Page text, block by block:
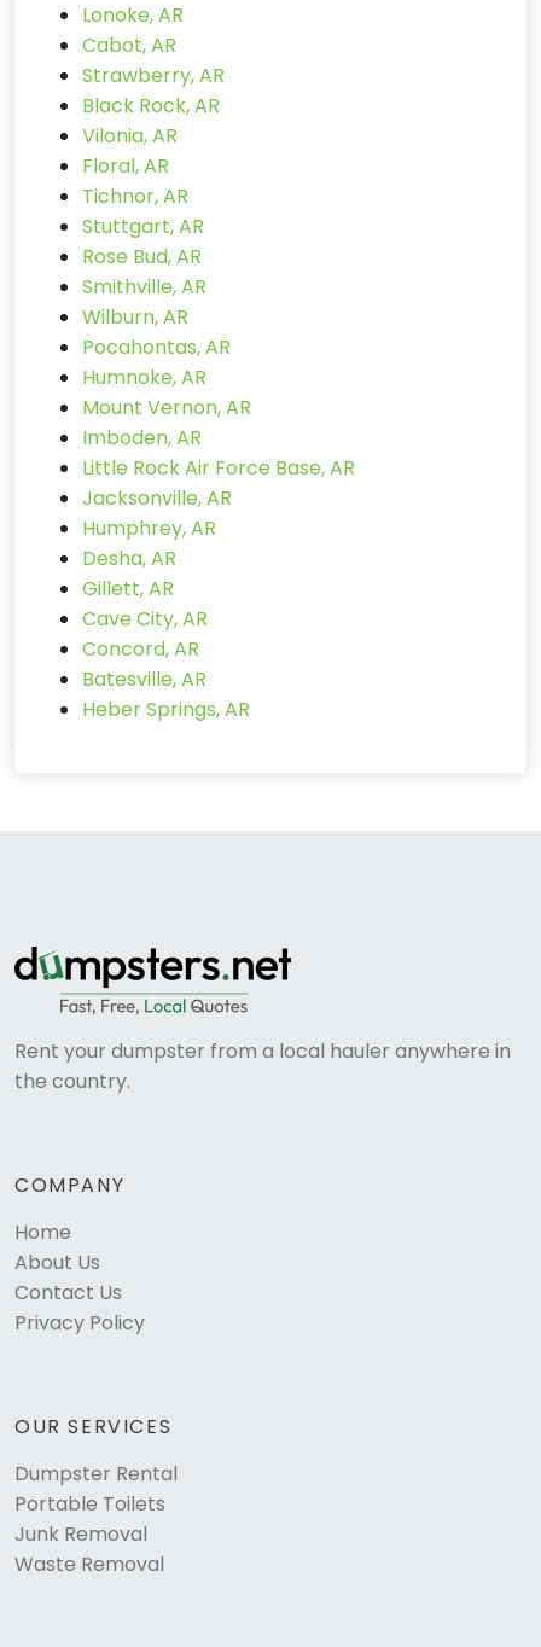
Lonoke, AR
Cabot, AR
Strawberry, AR
Black Rock, AR
Vilonia, AR
Floral, AR
Tichnor, AR
Stuttgart, AR
Rose Bud, AR
Smithville, AR
Wilburn, AR
Pocahontas, AR
Humnoke, AR
Mount Vernon, AR
Imboden, AR
Little Rock Air Force Base, AR
Jacksonville, AR
Humphrey, AR
Desha, AR
Gillett, AR
Cave City, AR
Concord, AR
Batesville, AR
Heber Springs, AR
Rent your dumpster from a local hauler anywhere in
the country.
COMPANY
Home
About Us
Contact Us
Privacy Policy
OUR SERVICES
Dumpster Rental
Portable Toilets
Junk Removal
Waste Removal